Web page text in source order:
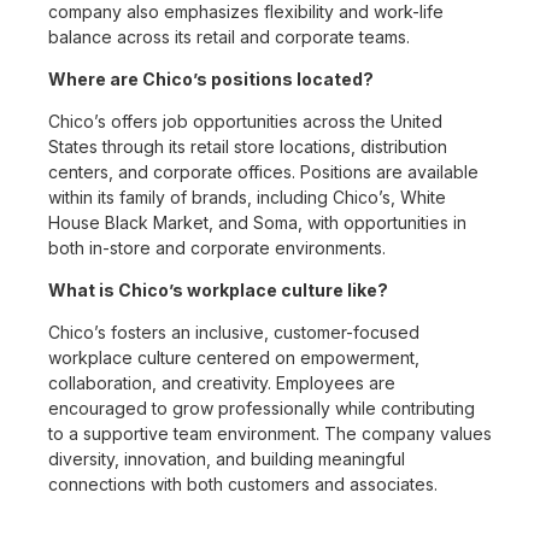
company also emphasizes flexibility and work-life
balance across its retail and corporate teams.
Where are Chico’s positions located?
Chico’s offers job opportunities across the United
States through its retail store locations, distribution
centers, and corporate offices. Positions are available
within its family of brands, including Chico’s, White
House Black Market, and Soma, with opportunities in
both in-store and corporate environments.
What is Chico’s workplace culture like?
Chico’s fosters an inclusive, customer-focused
workplace culture centered on empowerment,
collaboration, and creativity. Employees are
encouraged to grow professionally while contributing
to a supportive team environment. The company values
diversity, innovation, and building meaningful
connections with both customers and associates.